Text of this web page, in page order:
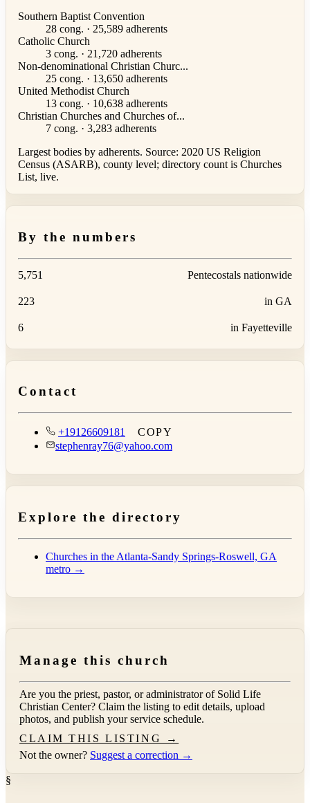
Southern Baptist Convention
28 cong. · 25,589 adherents
Catholic Church
3 cong. · 21,720 adherents
Non-denominational Christian Churc...
25 cong. · 13,650 adherents
United Methodist Church
13 cong. · 10,638 adherents
Christian Churches and Churches of...
7 cong. · 3,283 adherents
Largest bodies by adherents. Source: 2020 US Religion
Census (ASARB), county level; directory count is Churches
List, live.
By the numbers
5,751 Pentecostals nationwide
223 in GA
6 in Fayetteville
Contact
+19126609181
COPY
stephenray76@yahoo.com
Explore the directory
Churches in the Atlanta-Sandy Springs-Roswell, GA
metro →
Manage this church
Are you the priest, pastor, or administrator of Solid Life
Christian Center? Claim the listing to edit details, upload
photos, and publish your service schedule.
CLAIM THIS LISTING →
Not the owner? Suggest a correction →
§